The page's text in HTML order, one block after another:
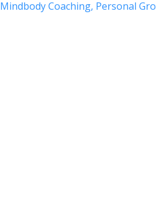
Mindbody Coaching Personal